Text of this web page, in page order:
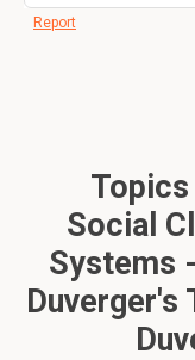
Report
Social
Systems
Duverger's